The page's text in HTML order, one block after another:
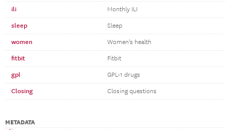
ili Monthly ILI
sleep Sleep
women Women's health
fitbit Fitbit
gpl GPL-1 drugs
Closing Closing questions
METADATA